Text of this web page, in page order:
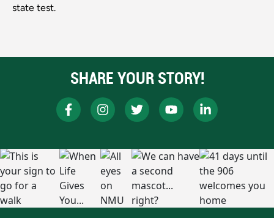
state test.
SHARE YOUR STORY!